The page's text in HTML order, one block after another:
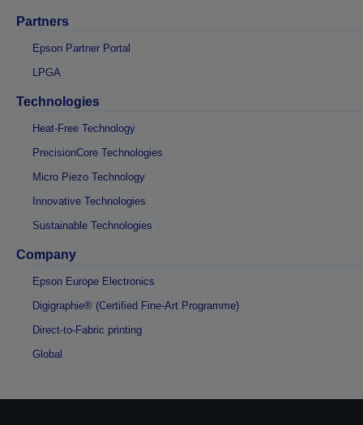
Partners
Epson Partner Portal
LPGA
Technologies
Heat-Free Technology
PrecisionCore Technologies
Micro Piezo Technology
Innovative Technologies
Sustainable Technologies
Company
Epson Europe Electronics
Digigraphie® (Certified Fine-Art Programme)
Direct-to-Fabric printing
Global